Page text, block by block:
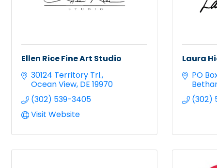
Ellen Rice Fine Art Studio
30124 Territory Trl.
Ocean View DE 19970
(302) 539-3405
Visit Website
Laura
PO
(302)